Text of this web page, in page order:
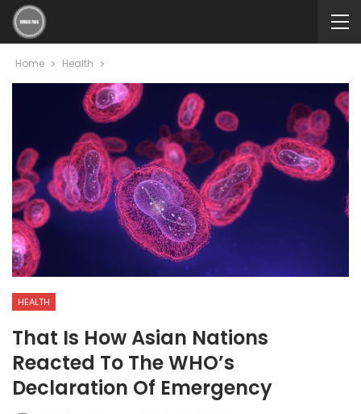
Home Health
HEALTH
That Is How Asian Nations
Reacted To The WHO’s
Declaration Of Emergency